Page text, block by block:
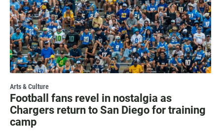
Arts & Culture
Football fans revel in nostalgia as
Chargers return to San Diego for training
camp